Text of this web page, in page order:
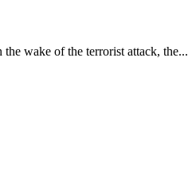
wake of the terrorist attack, the...